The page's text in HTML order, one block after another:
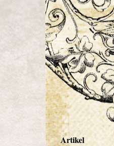
Artikel